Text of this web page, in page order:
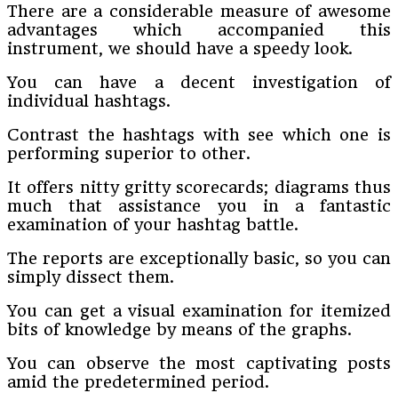
There are a considerable measure of awesome
advantages which accompanied this
instrument, we should have a speedy look.
You can have a decent investigation of
individual hashtags.
Contrast the hashtags with see which one is
performing superior to other.
It offers nitty gritty scorecards; diagrams thus
much that assistance you in a fantastic
examination of your hashtag battle.
The reports are exceptionally basic, so you can
simply dissect them.
You can get a visual examination for itemized
bits of knowledge by means of the graphs.
You can observe the most captivating posts
amid the predetermined period.